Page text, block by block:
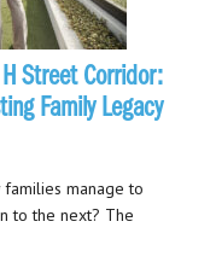
Street Corridor:
Family Legacy
manage to
to the next? The